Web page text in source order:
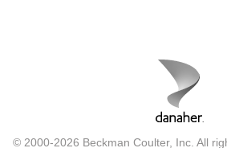
© 2000-2026 Beckman Coulter, Inc. All